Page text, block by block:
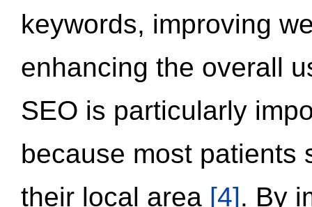
keywords, improving
enhancing the overall
SEO is particularly
because most patients
their local area [4]. By